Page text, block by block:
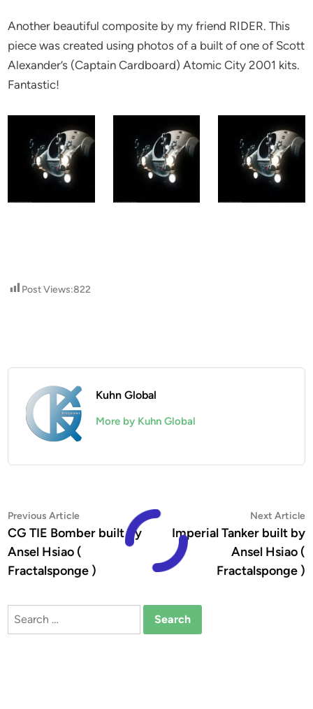
Another beautiful composite by my friend RIDER. This
piece was created using photos of a built of one of Scott
Alexander’s (Captain Cardboard) Atomic City 2001 kits.
Fantastic!
Post Views:822
Kuhn Global
More by Kuhn Global
Post
navigation
Previous ArticlePrevious
article:
CG TIE Bomber built by
Ansel Hsiao (
Fractalsponge )
Next Article
Imperial Tanker built by
Ansel Hsiao (
Fractalsponge )
Search